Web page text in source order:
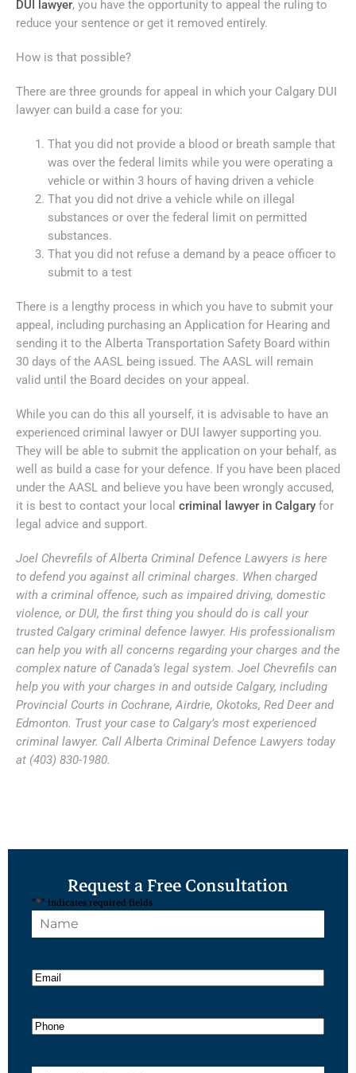
DUI lawyer, you have the opportunity to appeal the ruling to
reduce your sentence or get it removed entirely.
How is that possible?
There are three grounds for appeal in which your Calgary DUI
lawyer can build a case for you:
That you did not provide a blood or breath sample that
was over the federal limits while you were operating a
vehicle or within 3 hours of having driven a vehicle
That you did not drive a vehicle while on illegal
substances or over the federal limit on permitted
substances.
That you did not refuse a demand by a peace officer to
submit to a test
There is a lengthy process in which you have to submit your
appeal, including purchasing an Application for Hearing and
sending it to the Alberta Transportation Safety Board within
30 days of the AASL being issued. The AASL will remain
valid until the Board decides on your appeal.
While you can do this all yourself, it is advisable to have an
experienced criminal lawyer or DUI lawyer supporting you.
They will be able to submit the application on your behalf, as
well as build a case for your defence. If you have been placed
under the AASL and believe you have been wrongly accused,
it is best to contact your local criminal lawyer in Calgary for
legal advice and support.
Joel Chevrefils of Alberta Criminal Defence Lawyers is here
to defend you against all criminal charges. When charged
with a criminal offence, such as impaired driving, domestic
violence, or DUI, the first thing you should do is call your
trusted Calgary criminal defence lawyer. His professionalism
can help you with all concerns regarding your charges and the
complex nature of Canada’s legal system. Joel Chevrefils can
help you with your charges in and outside Calgary, including
Provincial Courts in Cochrane, Airdrie, Okotoks, Red Deer and
Edmonton. Trust your case to Calgary’s most experienced
criminal lawyer. Call Alberta Criminal Defence Lawyers today
at (403) 830-1980.
Request a Free Consultation
"*" indicates required fields